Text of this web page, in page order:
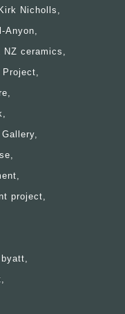
Kirk Nicholls
Anyon
NZ ceramics
Project
project